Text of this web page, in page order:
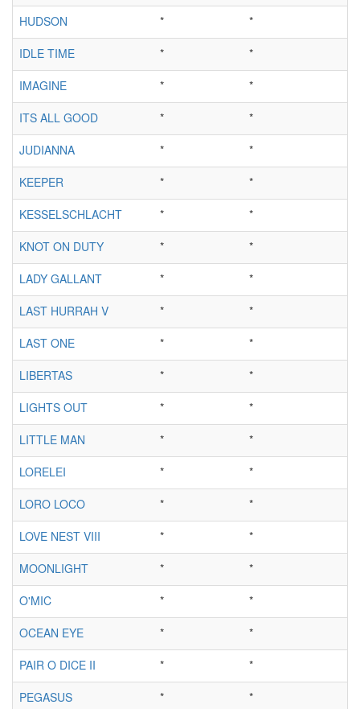
HUDSON
*
*
IDLE TIME
*
*
IMAGINE
*
*
ITS ALL GOOD
*
*
JUDIANNA
*
*
KEEPER
*
*
KESSELSCHLACHT
*
*
KNOT ON DUTY
*
*
LADY GALLANT
*
*
LAST HURRAH V
*
*
LAST ONE
*
*
LIBERTAS
*
*
LIGHTS OUT
*
*
LITTLE MAN
*
*
LORELEI
*
*
LORO LOCO
*
*
LOVE NEST VIII
*
*
MOONLIGHT
*
*
O'MIC
*
*
OCEAN EYE
*
*
PAIR O DICE II
*
*
PEGASUS
* *